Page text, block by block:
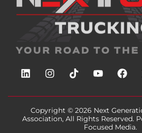
Copyright © 2026 Next
Association, All Rights Reserved.
Focused Media.